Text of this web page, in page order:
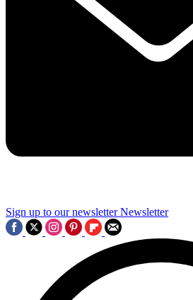
Sign up to our newsletter Newsletter